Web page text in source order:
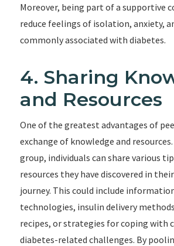
Moreover, being part of a supportive
reduce feelings of isolation, anxiety,
commonly associated with diabetes.
4. Sharing
and Resources
One of the greatest advantages of
exchange of knowledge and
group, individuals can share various
resources they have discovered in
journey. This could include
technologies, insulin delivery
recipes, or strategies for coping with
diabetes-related challenges. By